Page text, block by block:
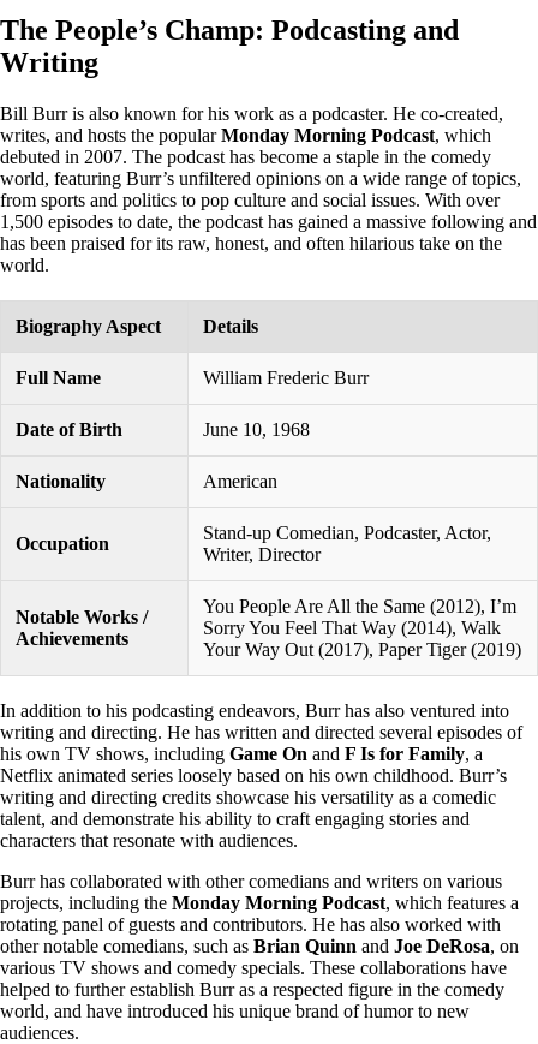
The People’s Champ: Podcasting and
Writing
Bill Burr is also known for his work as a podcaster. He co-created,
writes, and hosts the popularMonday Morning Podcast, which
debuted in 2007. The podcast has become a staple in the comedy
world, featuring Burr’s unfiltered opinions on a wide range of topics,
from sports and politics to pop culture and social issues. With over
1,500 episodes to date, the podcast has gained a massive following and
has been praised for its raw, honest, and often hilarious take on the
world.
Biography Aspect Details
Full Name William Frederic Burr
Date of Birth June 10, 1968
Nationality American
Occupation
Stand-up Comedian, Podcaster, Actor,
Writer, Director
Notable Works /
Achievements
You People Are All the Same (2012), I’m
Sorry You Feel That Way (2014), Walk
Your Way Out (2017), Paper Tiger (2019)
In addition to his podcasting endeavors, Burr has also ventured into
writing and directing. He has written and directed several episodes of
his own TV shows, including Game On and F Is for Family, a
Netflix animated series loosely based on his own childhood. Burr’s
writing and directing credits showcase his versatility as a comedic
talent, and demonstrate his ability to craft engaging stories and
characters that resonate with audiences.
Burr has collaborated with other comedians and writers on various
projects, including the Monday Morning Podcast, which features a
rotating panel of guests and contributors. He has also worked with
other notable comedians, such as Brian Quinn and Joe DeRosa, on
various TV shows and comedy specials. These collaborations have
helped to further establish Burr as a respected figure in the comedy
world, and have introduced his unique brand of humor to new
audiences.